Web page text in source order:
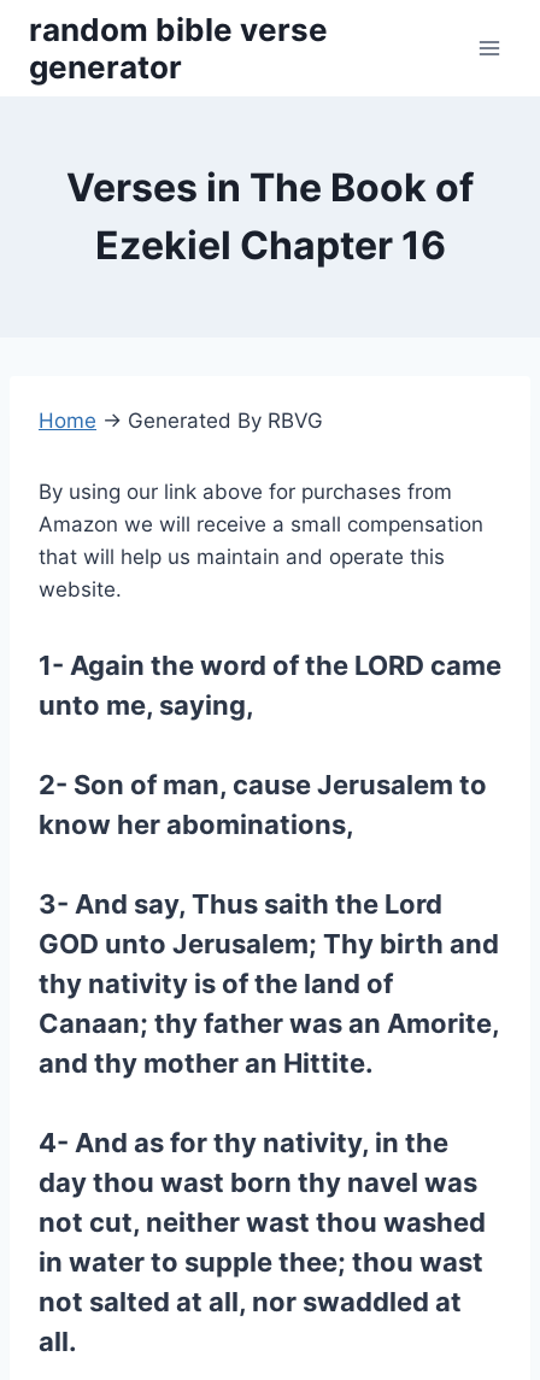
content
random bible verse
generator
Verses in The Book of
Ezekiel Chapter 16
Home → Generated By RBVG
By using our link above for purchases from
Amazon we will receive a small compensation
that will help us maintain and operate this
website.
1- Again the word of the LORD came
unto me, saying,
2- Son of man, cause Jerusalem to
know her abominations,
3- And say, Thus saith the Lord
GOD unto Jerusalem; Thy birth and
thy nativity is of the land of
Canaan; thy father was an Amorite,
and thy mother an Hittite.
4- And as for thy nativity, in the
day thou wast born thy navel was
not cut, neither wast thou washed
in water to supple thee; thou wast
not salted at all, nor swaddled at
all.